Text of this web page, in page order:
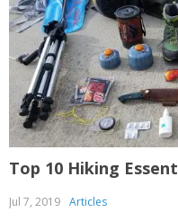
Top 10 Hiking
Jul 7, 2019 Articles